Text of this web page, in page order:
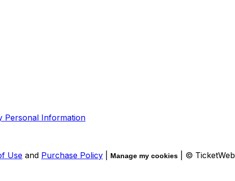
Personal Information
Use and Purchase Policy Manage my cookies | © TicketWeb